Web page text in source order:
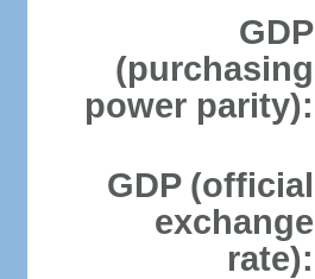
GDP
(purchasing
power parity):
GDP (official
exchange
rate):